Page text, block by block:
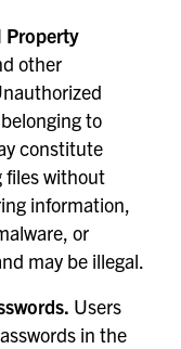
Property
other
to
constitute
files without
information,
or
may be illegal.
Users
in the